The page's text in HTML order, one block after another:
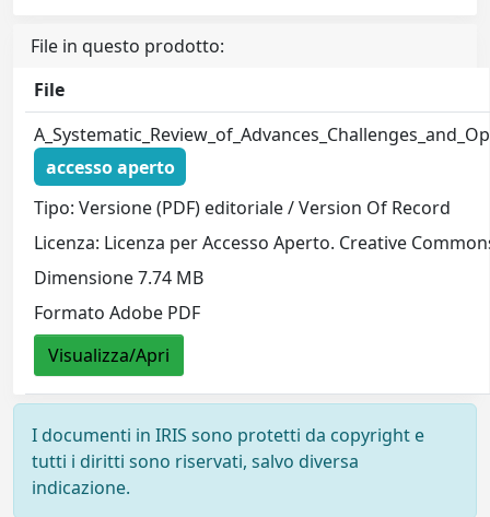
File in questo prodotto:
File
accesso aperto
Tipo: Versione (PDF) editoriale / Version Of Record
Licenza: Licenza per Accesso Aperto. Creative
Dimensione 7.74 MB
Formato Adobe PDF
Visualizza/Apri
I documenti in IRIS sono protetti da copyright e
tutti i diritti sono riservati, salvo diversa
indicazione.